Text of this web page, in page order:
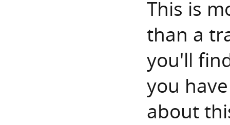
This is
than a
you'll
you
about